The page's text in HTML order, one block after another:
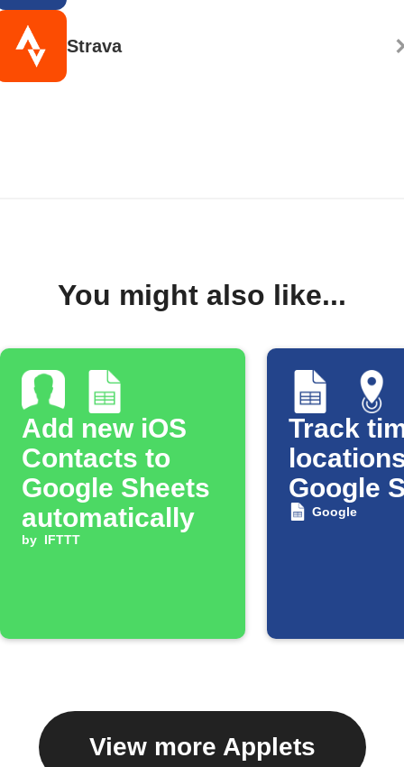
Strava
You might also like...
Add new iOS
Contacts to
Google Sheets
automatically
by IFTTT
Track
Google
Google
View more Applets